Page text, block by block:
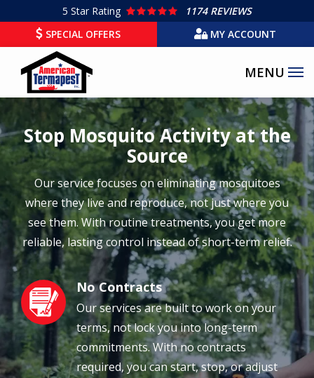
main
content
5 Star Rating
1174 REVIEWS
SPECIAL OFFERS
MY ACCOUNT
Stop Mosquito Activity at the
Source
Our service focuses on eliminating mosquitoes
where they live and reproduce, not just where you
see them. With routine treatments, you get more
reliable, lasting control instead of short-term relief.
Image No Contracts
Our services are built to work on your
terms, not lock you into long-term
commitments. With no contracts
required, you can start, stop, or adjust